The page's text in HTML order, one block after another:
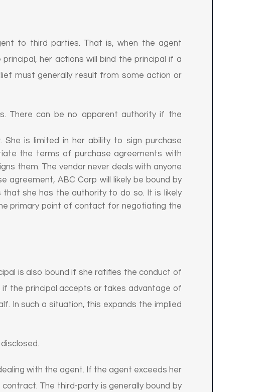
to third parties. That is, when the agent
her actions will bind the principal if a
must generally result from some action or
There can be no apparent authority if the
is limited in her ability to sign purchase
the terms of purchase agreements with
them. The vendor never deals with anyone
agreement, ABC Corp will likely be bound by
she has the authority to do so. It is likely
primary point of contact for negotiating the
is also bound if she ratifies the conduct of
the principal accepts or takes advantage of
In such a situation, this expands the implied
with the agent. If the agent exceeds her
The third-party is generally bound by